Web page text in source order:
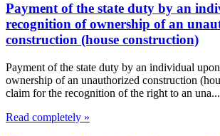
Payment of the state duty by an
recognition of ownership of an
construction (house construction)
Payment of the state duty by an individual
ownership of an unauthorized construction
claim for the recognition of the right to an una...
Read completely »